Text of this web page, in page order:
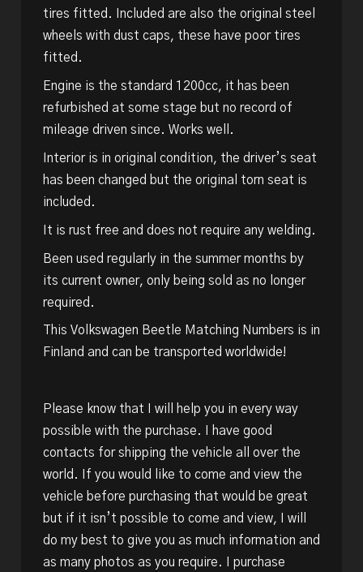
tires fitted. Included are also the original steel
wheels with dust caps, these have poor tires
fitted.
Engine is the standard 1200cc, it has been
refurbished at some stage but no record of
mileage driven since. Works well.
Interior is in original condition, the driver’s seat
has been changed but the original torn seat is
included.
It is rust free and does not require any welding.
Been used regularly in the summer months by
its current owner, only being sold as no longer
required.
This Volkswagen Beetle Matching Numbers is in
Finland and can be transported worldwide!
Please know that I will help you in every way
possible with the purchase. I have good
contacts for shipping the vehicle all over the
world. If you would like to come and view the
vehicle before purchasing that would be great
but if it isn’t possible to come and view, I will
do my best to give you as much information and
as many photos as you require. I purchase